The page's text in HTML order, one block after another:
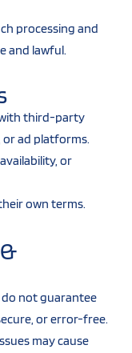
processing and
and lawful.
third-party
or ad platforms.
or
own terms.
not guarantee
or error-free.
may cause